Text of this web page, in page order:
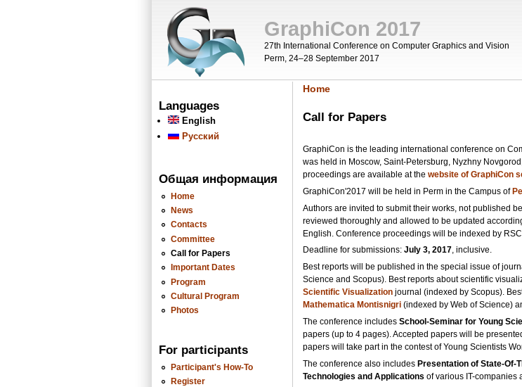
GraphiCon 2017
27th International Conference on Computer Graphics and Vision
Perm, 24–28 September 2017
Languages
English
Русский
Общая информация
Home
News
Contacts
Committee
Call for Papers
Important Dates
Program
Cultural Program
Photos
For participants
Participant's How-To
Register
Home
Call for Papers
GraphiCon is the leading international conference on
was held in Moscow, Saint-Petersburg, Nyzhny
proceedings are available at thewebsite of GraphiCon
GraphiCon'2017 will be held in Perm in the Campus of
Authors are invited to submit their works, not published
reviewed thoroughly and allowed to be updated
English. Conference proceedings will be indexed by
Deadline for submissions:July 3, 2017 , inclusive.
Best reports will be published in the special issue of
Science and Scopus). Best reports about scientific
Scientific Visualization journal (indexed by Scopus).
Mathematica Montisnigri (indexed by Web of Science)
The conference includesSchool-Seminar for Young
papers (up to 4 pages). Accepted papers will be
papers will take part in the contest of Young Scientists
The conference also includesPresentation of State-Of-
Technologies and Applications of various IT-companies